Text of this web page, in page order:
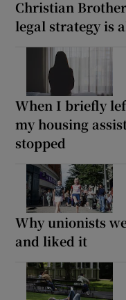
Christian
legal strategy is
When I briefly
my housing
stopped
Why unionists
and liked it